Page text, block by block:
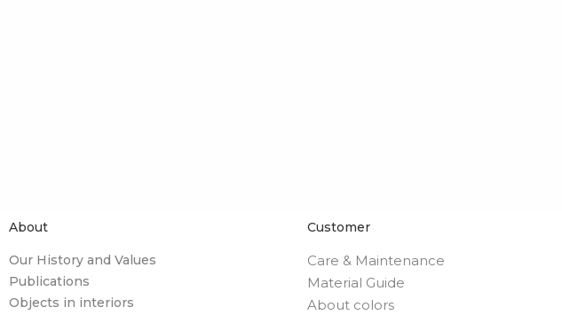
About
Our History and Values
Publications
Objects in interiors
Customer
Care & Maintenance
Material Guide
About colors